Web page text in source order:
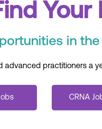
Your
in
practitioners a
CRNA